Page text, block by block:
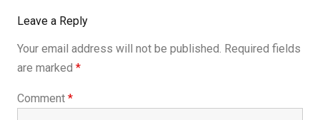
Leave a Reply
Your email address will not be published. Required fields
are marked *
Comment *